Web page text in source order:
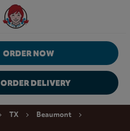
Wendy's Website Home
ORDER NOW
ORDER DELIVERY
TX Beaumont